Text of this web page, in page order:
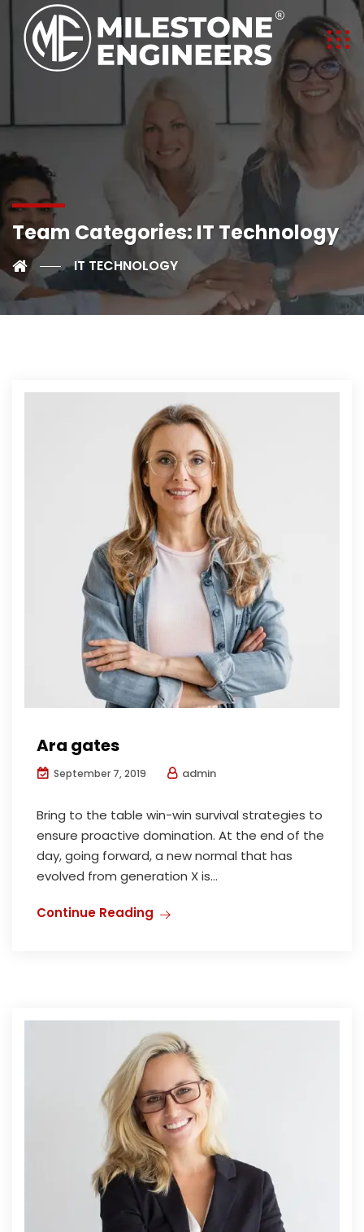
Team Categories: IT Technology
IT TECHNOLOGY
Ara gates
September 7, 2019 admin
Bring to the table win-win survival strategies to
ensure proactive domination. At the end of the
day, going forward, a new normal that has
evolved from generation X is...
Continue Reading